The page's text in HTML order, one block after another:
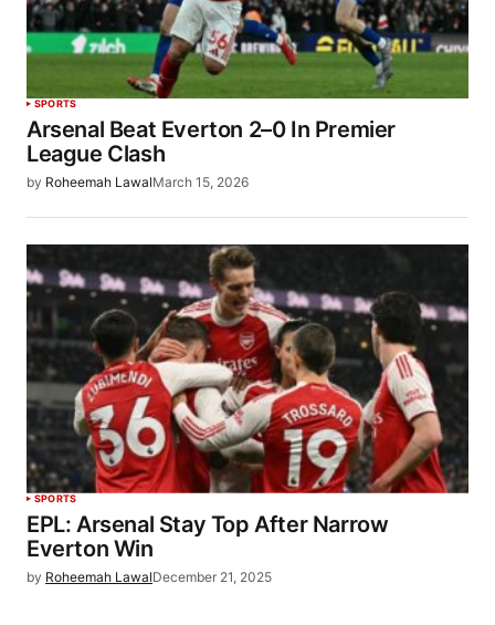
SPORTS
Arsenal Beat Everton 2–0 In Premier
League Clash
by Roheemah LawalMarch 15, 2026
SPORTS
EPL: Arsenal Stay Top After Narrow
Everton Win
by Roheemah LawalDecember 21, 2025